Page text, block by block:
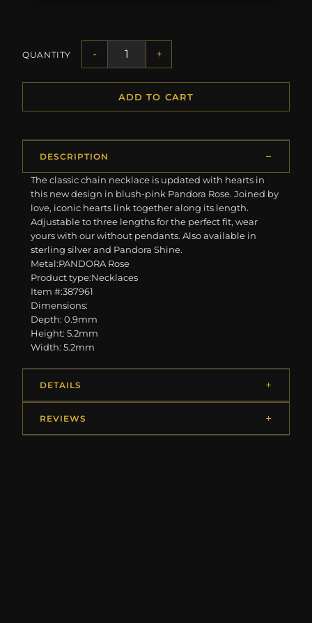
QUANTITY - +
ADD TO CART
DESCRIPTION
The classic chain necklace is updated with hearts in
this new design in blush-pink Pandora Rose. Joined by
love, iconic hearts link together along its length.
Adjustable to three lengths for the perfect fit, wear
yours with our without pendants. Also available in
sterling silver and Pandora Shine.
Metal:PANDORA Rose
Product type:Necklaces
Item #:387961
Dimensions:
Depth: 0.9mm
Height: 5.2mm
Width: 5.2mm
DETAILS
REVIEWS